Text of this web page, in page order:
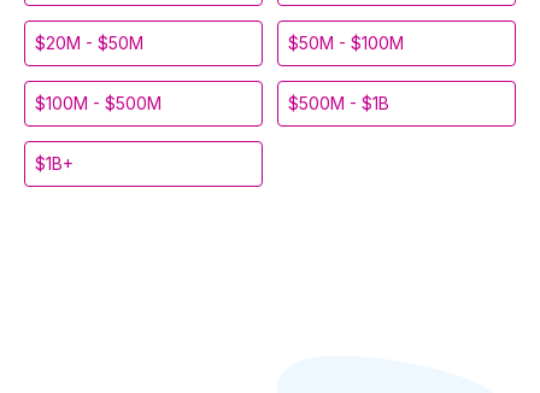
$20M - $50M $50M - $100M
$100M - $500M $500M - $1B
$1B+